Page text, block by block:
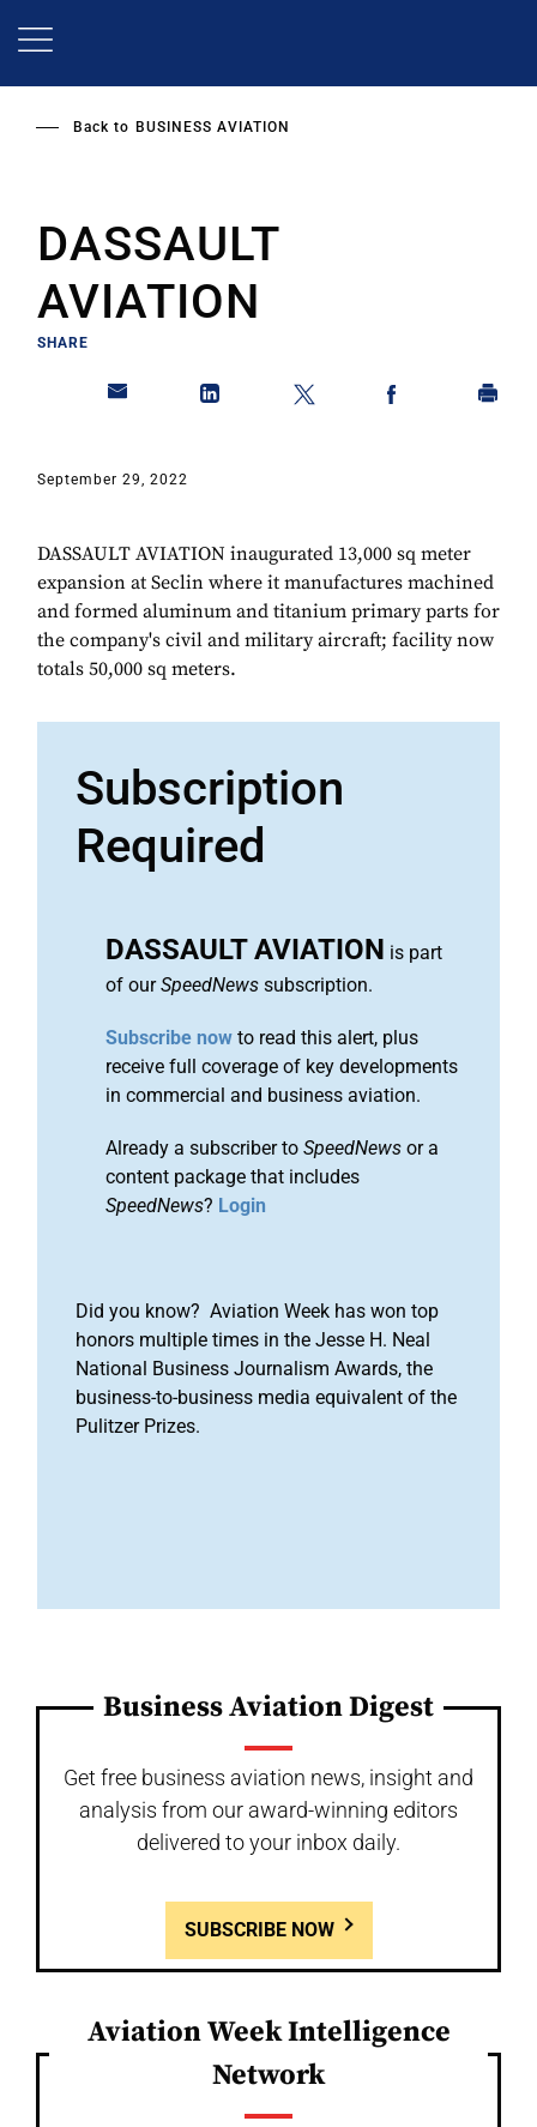
Back to BUSINESS AVIATION
DASSAULT
AVIATION
SHARE
September 29, 2022
DASSAULT AVIATION inaugurated 13,000 sq meter
expansion at Seclin where it manufactures machined
and formed aluminum and titanium primary parts for
the company's civil and military aircraft; facility now
totals 50,000 sq meters.
Subscription
Required
DASSAULT AVIATION is part
of ourSpeedNews subscription.
Subscribe now to read this alert, plus
receive full coverage of key developments
in commercial and business aviation.
Already a subscriber to SpeedNews or a
content package that includes
SpeedNews? Login
Did you know? Aviation Week has won top
honors multiple times in the Jesse H. Neal
National Business Journalism Awards, the
business-to-business media equivalent of the
Pulitzer Prizes.
Business Aviation Digest
Get free business aviation news, insight and
analysis from our award-winning editors
delivered to your inbox daily.
SUBSCRIBE NOW
Aviation Week Intelligence
Network